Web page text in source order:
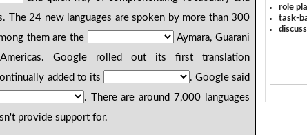
The 24 new languages are spoken by more than 300
them are the
Aymara, Guarani
Google rolled out its first translation
added to its
. Google said
. There are around 7,000 languages
provide support for.
role
task-